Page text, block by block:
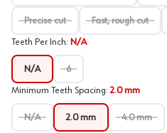
Precise cut Fast, rough cut
Teeth Per Inch: N/A
N/A 6
Minimum Teeth Spacing: 2.0 mm
N/A 2.0 mm 4.0 mm